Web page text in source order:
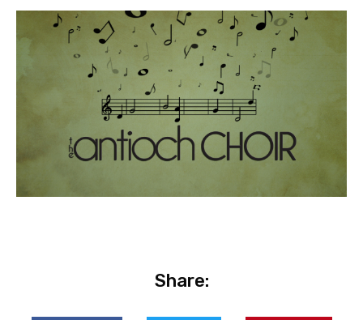
Share: